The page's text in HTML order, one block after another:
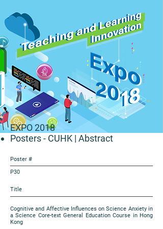
EXPO 2018
Posters - CUHK | Abstract
Poster #
P30
Title
Cognitive and Affective Influences on Science Anxiety in
a Science Core-text General Education Course in Hong
Kong